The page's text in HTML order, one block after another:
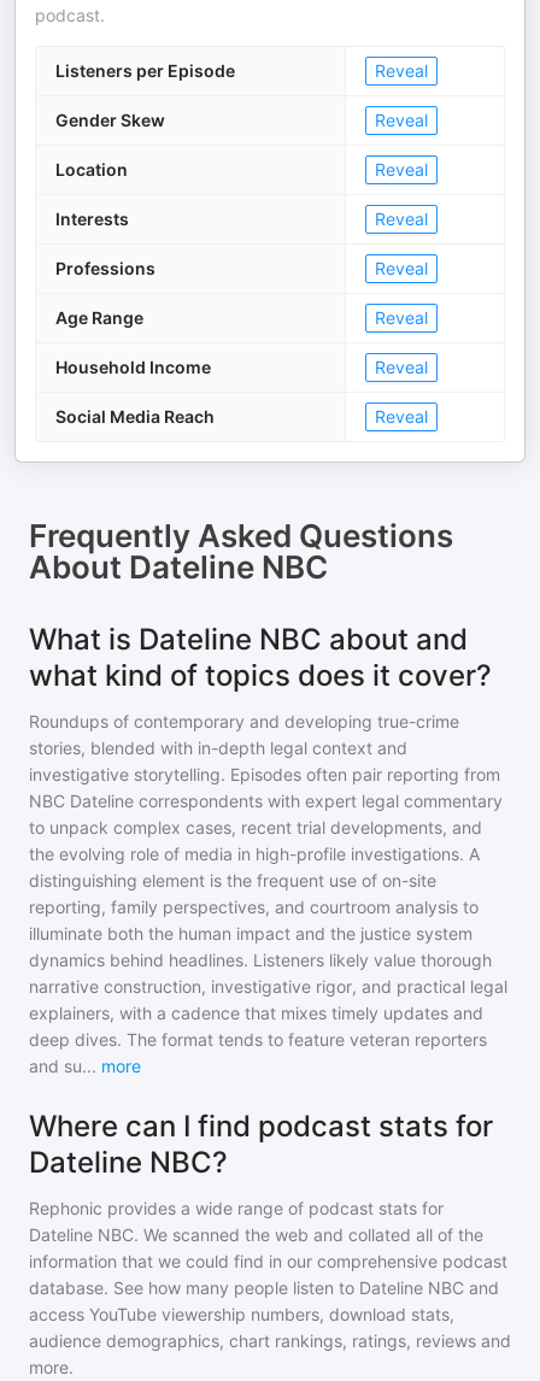
podcast.
Listeners per Episode Reveal
Gender Skew Reveal
Location Reveal
Interests Reveal
Professions Reveal
Age Range Reveal
Household Income Reveal
Social Media Reach Reveal
Frequently Asked Questions
About Dateline NBC
What is Dateline NBC about and
what kind of topics does it cover?
Roundups of contemporary and developing true-crime
stories, blended with in-depth legal context and
investigative storytelling. Episodes often pair reporting from
NBC Dateline correspondents with expert legal commentary
to unpack complex cases, recent trial developments, and
the evolving role of media in high-profile investigations. A
distinguishing element is the frequent use of on-site
reporting, family perspectives, and courtroom analysis to
illuminate both the human impact and the justice system
dynamics behind headlines. Listeners likely value thorough
narrative construction, investigative rigor, and practical legal
explainers, with a cadence that mixes timely updates and
deep dives. The format tends to feature veteran reporters
and su... more
Where can I find podcast stats for
Dateline NBC?
Rephonic provides a wide range of podcast stats for
Dateline NBC. We scanned the web and collated all of the
information that we could find in our comprehensive podcast
database. See how many people listen to Dateline NBC and
access YouTube viewership numbers, download stats,
audience demographics, chart rankings, ratings, reviews and
more.